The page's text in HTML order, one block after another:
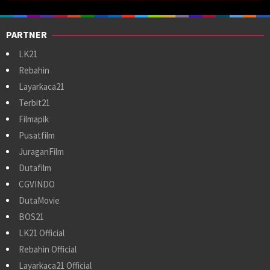
PARTNER
LK21
Rebahin
Layarkaca21
Terbit21
Filmapik
Pusatfilm
JuraganFilm
Dutafilm
CGVINDO
DutaMovie
BOS21
LK21 Official
Rebahin Official
Layarkaca21 Official